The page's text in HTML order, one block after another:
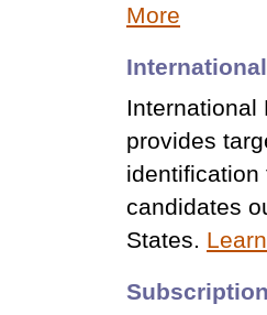
More
International
provides
identification
candidates
States.